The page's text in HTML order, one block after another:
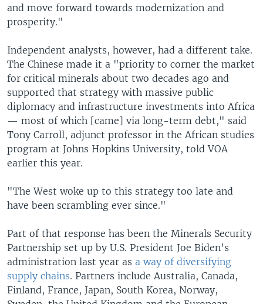
and move forward towards modernization and
prosperity."
Independent analysts, however, had a different take.
The Chinese made it a "priority to corner the market
for critical minerals about two decades ago and
supported that strategy with massive public
diplomacy and infrastructure investments into Africa
— most of which [came] via long-term debt," said
Tony Carroll, adjunct professor in the African studies
program at Johns Hopkins University, told VOA
earlier this year.
"The West woke up to this strategy too late and
have been scrambling ever since."
Part of that response has been the Minerals Security
Partnership set up by U.S. President Joe Biden’s
administration last year as a way of diversifying
supply chains. Partners include Australia, Canada,
Finland, France, Japan, South Korea, Norway,